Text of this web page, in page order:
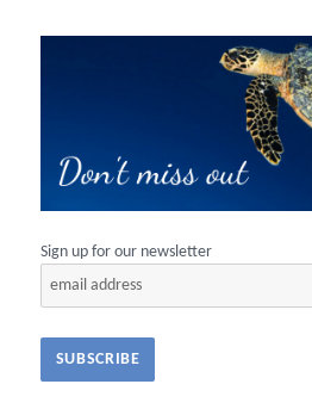
Sign up for our newsletter